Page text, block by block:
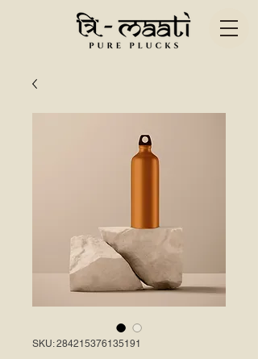
SKU: 284215376135191